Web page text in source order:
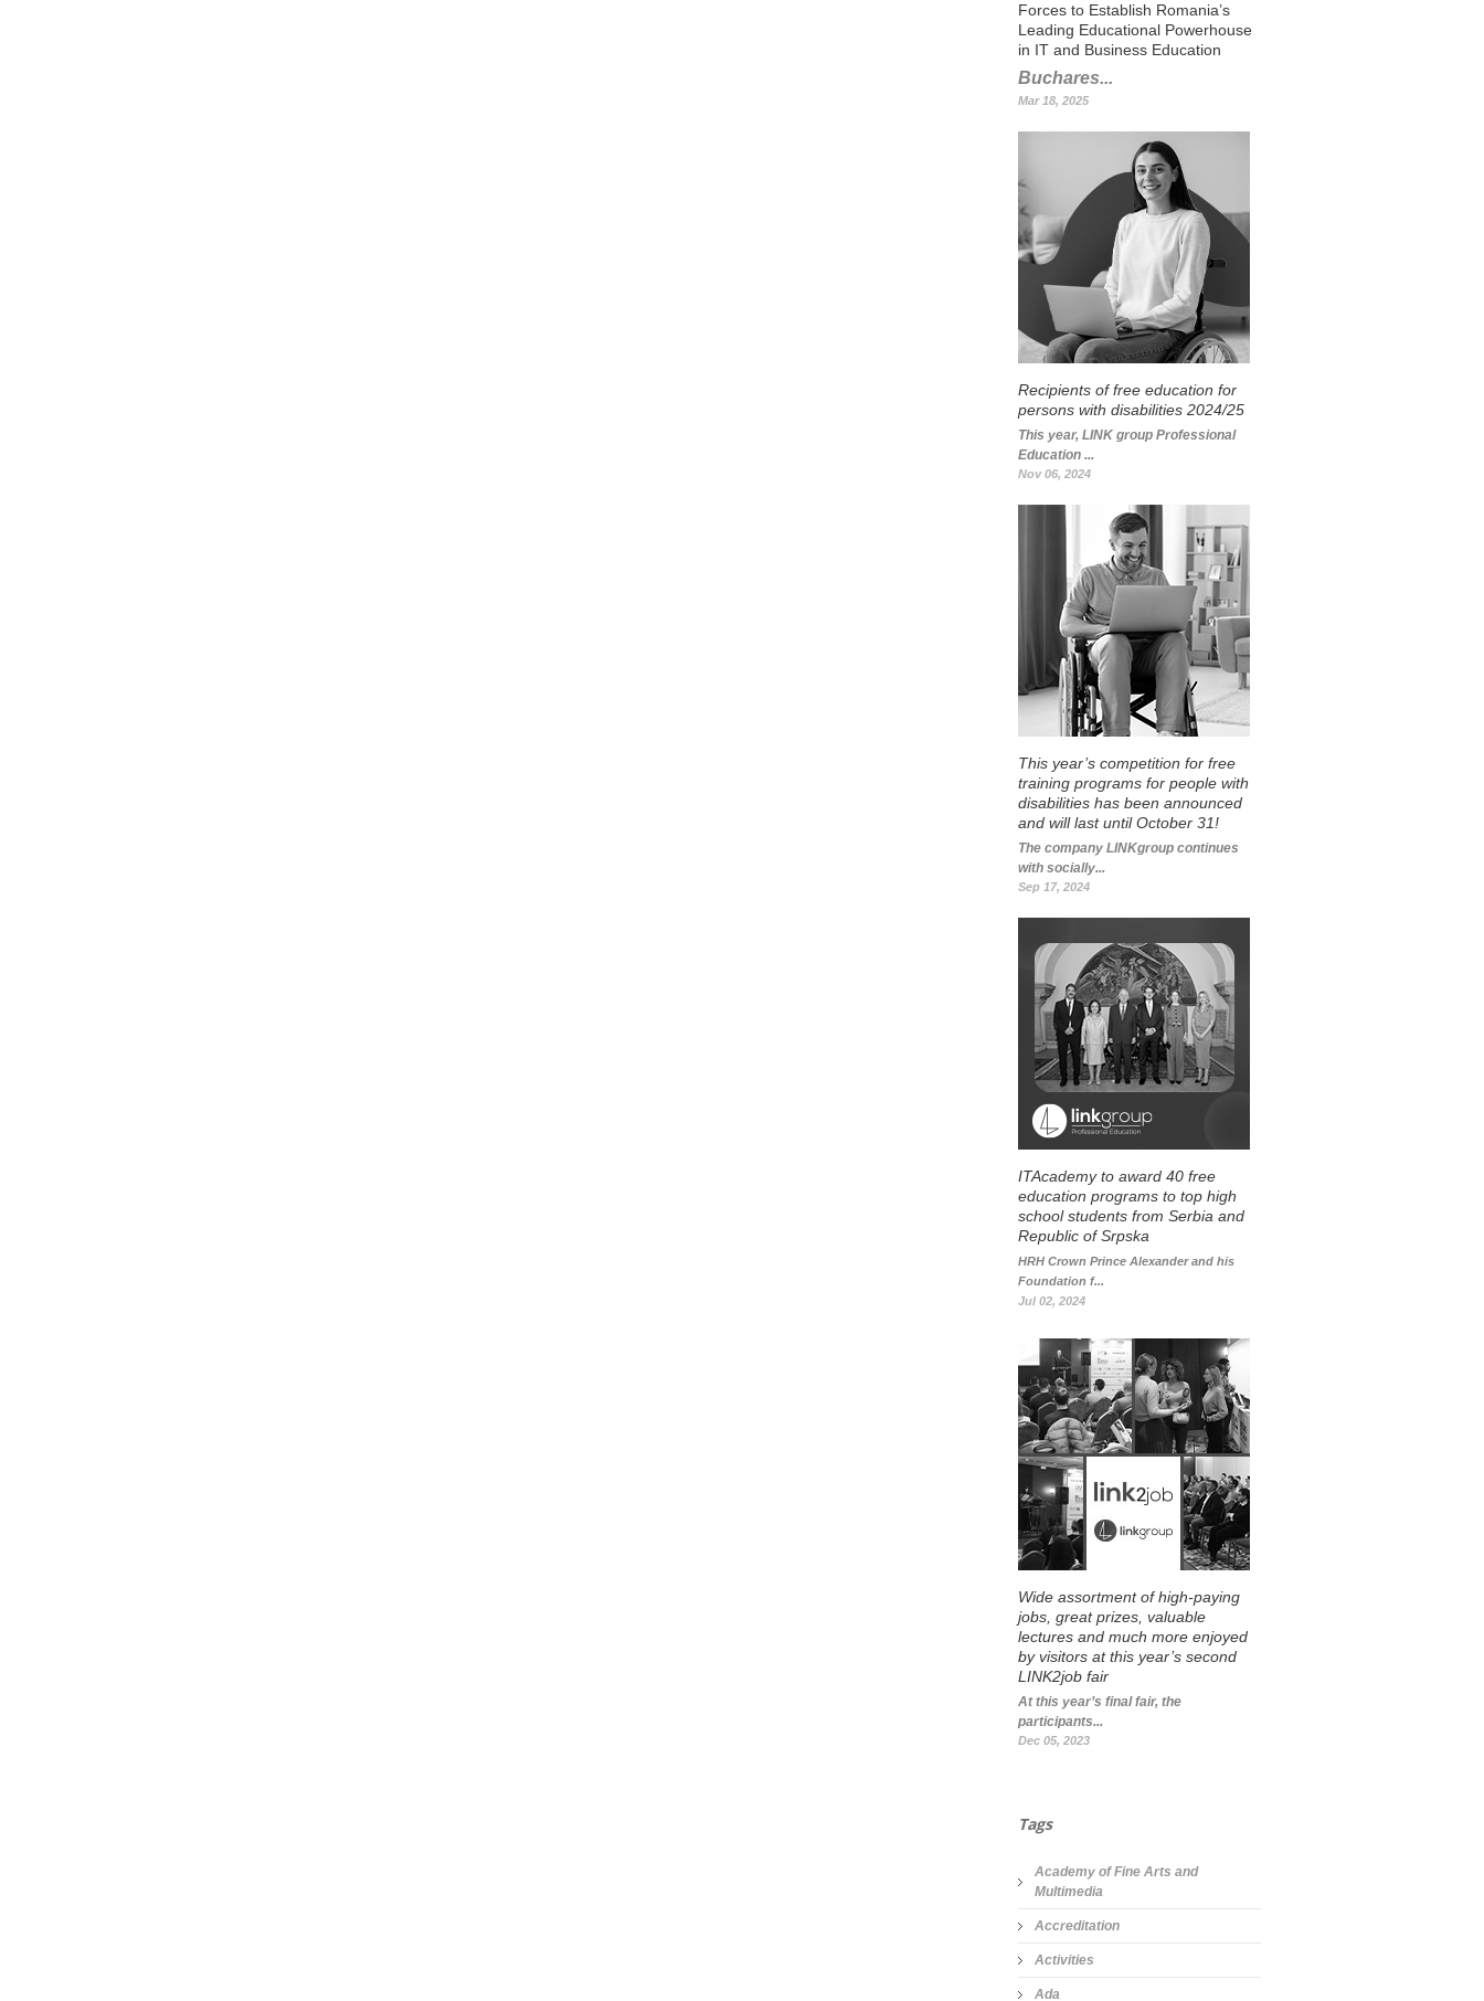
Forces to Establish Romania’s
Leading Educational Powerhouse
in IT and Business Education
Buchares...
Mar 18, 2025
Recipients of free education for
persons with disabilities 2024/25
This year, LINK group Professional
Education ...
Nov 06, 2024
This year’s competition for free
training programs for people with
disabilities has been announced
and will last until October 31!
The company LINKgroup continues
with socially...
Sep 17, 2024
ITAcademy to award 40 free
education programs to top high
school students from Serbia and
Republic of Srpska
HRH Crown Prince Alexander and his
Foundation f...
Jul 02, 2024
Wide assortment of high-paying
jobs, great prizes, valuable
lectures and much more enjoyed
by visitors at this year’s second
LINK2job fair
At this year’s final fair, the
participants...
Dec 05, 2023
Tags
Academy of Fine Arts and
Multimedia
Accreditation
Activities
Ada